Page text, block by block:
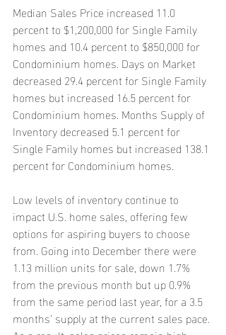
Median Sales Price increased 11.0
percent to $1,200,000 for Single Family
homes and 10.4 percent to $850,000 for
Condominium homes. Days on Market
decreased 29.4 percent for Single Family
homes but increased 16.5 percent for
Condominium homes. Months Supply of
Inventory decreased 5.1 percent for
Single Family homes but increased 138.1
percent for Condominium homes.
Low levels of inventory continue to
impact U.S. home sales, offering few
options for aspiring buyers to choose
from. Going into December there were
1.13 million units for sale, down 1.7%
from the previous month but up 0.9%
from the same period last year, for a 3.5
months’ supply at the current sales pace.